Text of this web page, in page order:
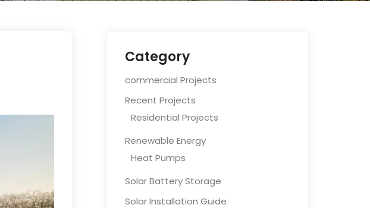
Category
commercial Projects
Recent Projects
Residential Projects
Renewable Energy
Heat Pumps
Solar Battery Storage
Solar Installation Guide